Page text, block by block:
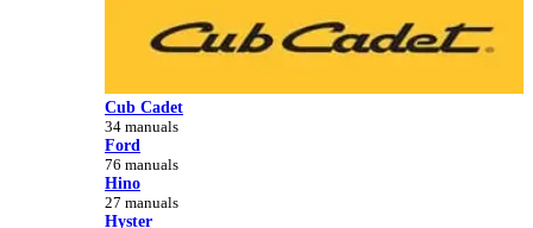
Cub Cadet
34 manuals
Ford
76 manuals
Hino
27 manuals
Hyster